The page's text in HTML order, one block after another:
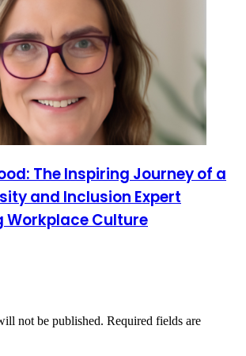
The Inspiring Journey of a
and Inclusion Expert
Culture
not be published. Required fields are